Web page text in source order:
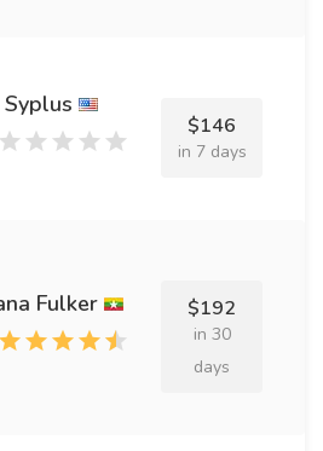
$146
in 7 days
Fulker $192
in 30
days